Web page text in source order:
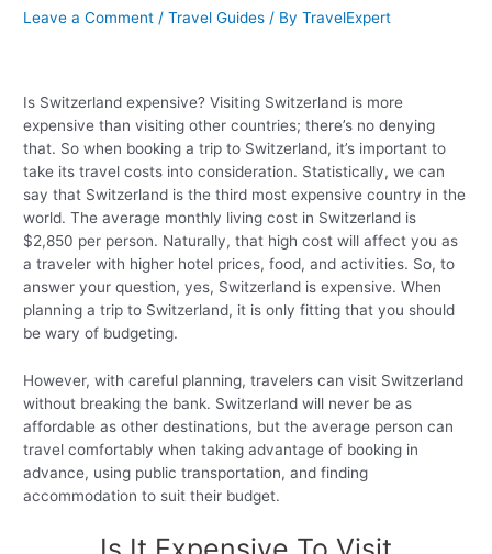
Leave a Comment /Travel Guides / ByTravelExpert
Is Switzerland expensive? Visiting Switzerland is more
expensive than visiting other countries; there’s no denying
that. So when booking a trip to Switzerland, it’s important to
take its travel costs into consideration. Statistically, we can
say that Switzerland is the third most expensive country in the
world. The average monthly living cost in Switzerland is
$2,850 per person. Naturally, that high cost will affect you as
a traveler with higher hotel prices, food, and activities. So, to
answer your question, yes, Switzerland is expensive. When
planning a trip to Switzerland, it is only fitting that you should
be wary of budgeting.
However, with careful planning, travelers can visit Switzerland
without breaking the bank. Switzerland will never be as
affordable as other destinations, but the average person can
travel comfortably when taking advantage of booking in
advance, using public transportation, and finding
accommodation to suit their budget.